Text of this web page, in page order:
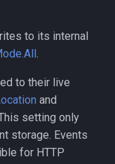
to its internal
.
to their live
and
setting only
storage. Events
for HTTP